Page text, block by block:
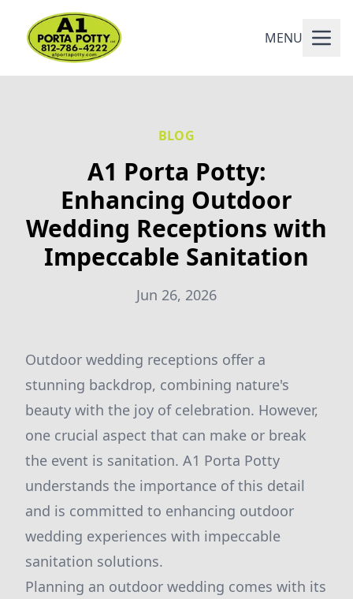
MENU
BLOG
A1 Porta Potty:
Enhancing Outdoor
Wedding Receptions with
Impeccable Sanitation
Jun 26, 2026
Outdoor wedding receptions offer a
stunning backdrop, combining nature's
beauty with the joy of celebration. However,
one crucial aspect that can make or break
the event is sanitation. A1 Porta Potty
understands the importance of this detail
and is committed to enhancing outdoor
wedding experiences with impeccable
sanitation solutions.
Planning an outdoor wedding comes with its